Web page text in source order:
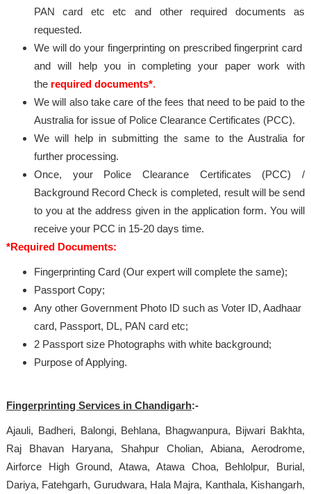
PAN card etc etc and other required documents as
requested.
We will do your fingerprinting on prescribed fingerprint card
and will help you in completing your paper work with
the required documents*.
We will also take care of the fees that need to be paid to the
Australia for issue of Police Clearance Certificates (PCC).
We will help in submitting the same to the Australia for
further processing.
Once, your Police Clearance Certificates (PCC) /
Background Record Check is completed, result will be send
to you at the address given in the application form. You will
receive your PCC in 15-20 days time.
*Required Documents:
Fingerprinting Card (Our expert will complete the same);
Passport Copy;
Any other Government Photo ID such as Voter ID, Aadhaar
card, Passport, DL, PAN card etc;
2 Passport size Photographs with white background;
Purpose of Applying.
Fingerprinting Services in Chandigarh:-
Ajauli, Badheri, Balongi, Behlana, Bhagwanpura, Bijwari Bakhta,
Raj Bhavan Haryana, Shahpur Cholian, Abiana, Aerodrome,
Airforce High Ground, Atawa, Atawa Choa, Behlolpur, Burial,
Dariya, Fatehgarh, Gurudwara, Hala Majra, Kanthala, Kishangarh,